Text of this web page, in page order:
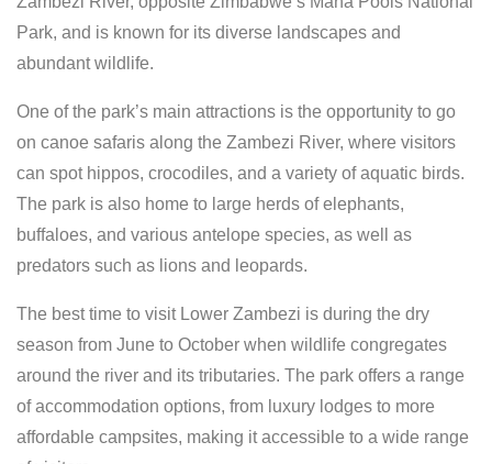
Park, and is known for its diverse landscapes and
abundant wildlife.
One of the park’s main attractions is the opportunity to go
on canoe safaris along the Zambezi River, where visitors
can spot hippos, crocodiles, and a variety of aquatic birds.
The park is also home to large herds of elephants,
buffaloes, and various antelope species, as well as
predators such as lions and leopards.
The best time to visit Lower Zambezi is during the dry
season from June to October when wildlife congregates
around the river and its tributaries. The park offers a range
of accommodation options, from luxury lodges to more
affordable campsites, making it accessible to a wide range